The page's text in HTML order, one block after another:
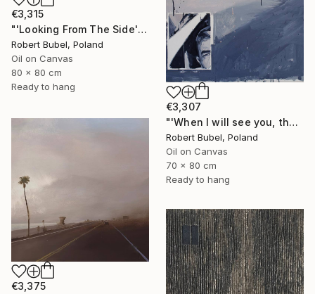
€3,315
"'Looking From The Side'" Painting
Robert Bubel, Poland
Oil on Canvas
80 x 80 cm
Ready to hang
€3,307
"'When I will see you, that'" Painting
Robert Bubel, Poland
Oil on Canvas
70 x 80 cm
Ready to hang
€3,375